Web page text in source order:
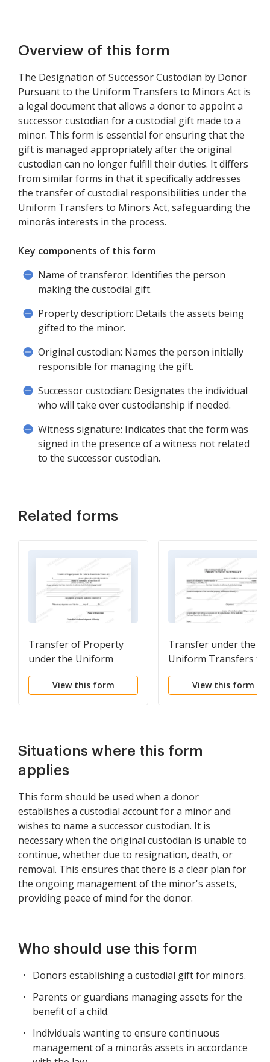
Overview of this form
The Designation of Successor Custodian by Donor
Pursuant to the Uniform Transfers to Minors Act is
a legal document that allows a donor to appoint a
successor custodian for a custodial gift made to a
minor. This form is essential for ensuring that the
gift is managed appropriately after the original
custodian can no longer fulfill their duties. It differs
from similar forms in that it specifically addresses
the transfer of custodial responsibilities under the
Uniform Transfers to Minors Act, safeguarding the
minorâs interests in the process.
Key components of this form
Name of transferor: Identifies the person
making the custodial gift.
Property description: Details the assets being
gifted to the minor.
Original custodian: Names the person initially
responsible for managing the gift.
Successor custodian: Designates the individual
who will take over custodianship if needed.
Witness signature: Indicates that the form was
signed in the presence of a witness not related
to the successor custodian.
Related forms
Transfer of Property
under the Uniform
Transfers to Minors Act
View this form
Transfer under the
Uniform Transfers to
Minors Act -
View this form
Situations where this form
applies
This form should be used when a donor
establishes a custodial account for a minor and
wishes to name a successor custodian. It is
necessary when the original custodian is unable to
continue, whether due to resignation, death, or
removal. This ensures that there is a clear plan for
the ongoing management of the minor's assets,
providing peace of mind for the donor.
Who should use this form
Donors establishing a custodial gift for minors.
Parents or guardians managing assets for the
benefit of a child.
Individuals wanting to ensure continuous
management of a minorâs assets in accordance